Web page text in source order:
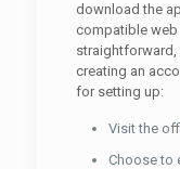
download the
compatible web
straightforward,
creating an
for setting up:
Visit the
Choose to